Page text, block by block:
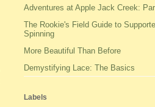
Adventures at Apple Jack Creek:
The Rookie's Field Guide to
Spinning
More Beautiful Than Before
Demystifying Lace: The Basics
Labels